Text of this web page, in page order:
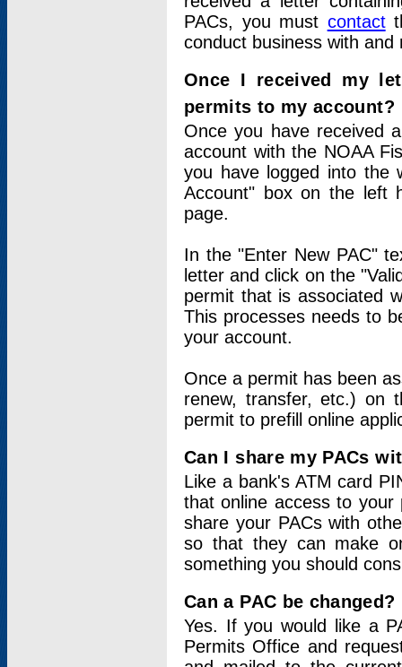
PACs, you must contact
conduct business with
Once I received my
permits to my account?
Once you have received
account with the NOAA
you have logged into
Account" box on the left
page.
In the "Enter New PAC"
letter and click on the
permit that is associated
This processes needs to
your account.
Once a permit has been
renew, transfer, etc.) on
permit to prefill online
Can I share my PACs
Like a bank's ATM card
that online access to your
share your PACs with
so that they can make
something you should
Can a PAC be changed?
Yes. If you would like a
Permits Office and